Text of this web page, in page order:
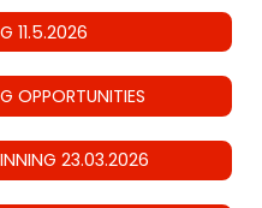
11.5.2026
OPPORTUNITIES
23.03.2026